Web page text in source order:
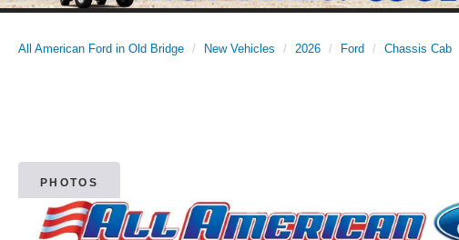
All American Ford in Old Bridge New Vehicles 2026 Ford Chassis Cab
PHOTOS